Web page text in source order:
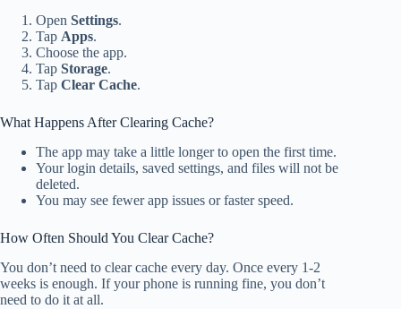
Open Settings.
Tap Apps.
Choose the app.
Tap Storage.
Tap Clear Cache.
What Happens After Clearing Cache?
The app may take a little longer to open the first time.
Your login details, saved settings, and files will not be
deleted.
You may see fewer app issues or faster speed.
How Often Should You Clear Cache?
You don’t need to clear cache every day. Once every 1-2
weeks is enough. If your phone is running fine, you don’t
need to do it at all.